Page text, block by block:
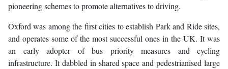
pioneering schemes to promote alternatives to driving.
Oxford was among the first cities to establish Park and Ride sites,
and operates some of the most successful ones in the UK. It was
an early adopter of bus priority measures and cycling
infrastructure. It dabbled in shared space and pedestrianised large